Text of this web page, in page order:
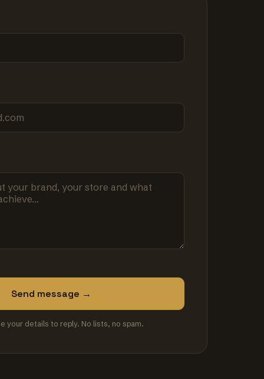
Send message →
your details to reply. No lists, no spam.